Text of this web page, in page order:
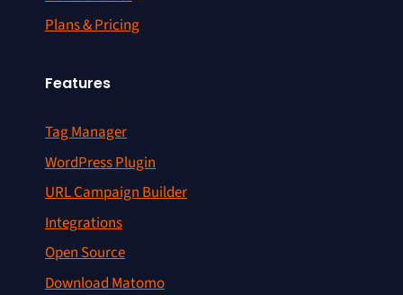
Plans & Pricing
Features
Tag Manager
WordPress Plugin
URL Campaign Builder
Integrations
Open Source
Download Matomo